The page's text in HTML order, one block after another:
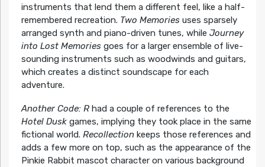
instruments that lend them a different feel, like a half-
remembered recreation. Two Memoriesuses sparsely
arranged synth and piano-driven tunes, while Journey
into Lost Memoriesgoes for a larger ensemble of live-
sounding instruments such as woodwinds and guitars,
which creates a distinct soundscape for each
adventure.
Another Code: Rhad a couple of references to the
Hotel Duskgames, implying they took place in the same
fictional world. Recollection keeps those references and
adds a few more on top, such as the appearance of the
Pinkie Rabbit mascot character on various background